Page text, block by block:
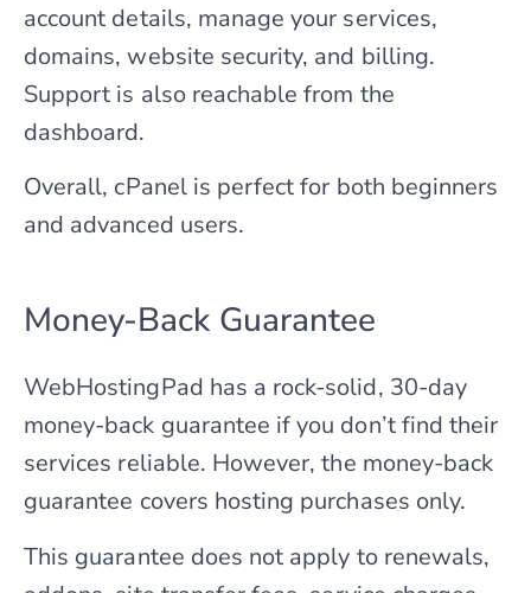
account details, manage your services,
domains, website security, and billing.
Support is also reachable from the
dashboard.
Overall, cPanel is perfect for both beginners
and advanced users.
Money-Back Guarantee
WebHostingPad has a rock-solid, 30-day
money-back guarantee if you don’t find their
services reliable. However, the money-back
guarantee covers hosting purchases only.
This guarantee does not apply to renewals,